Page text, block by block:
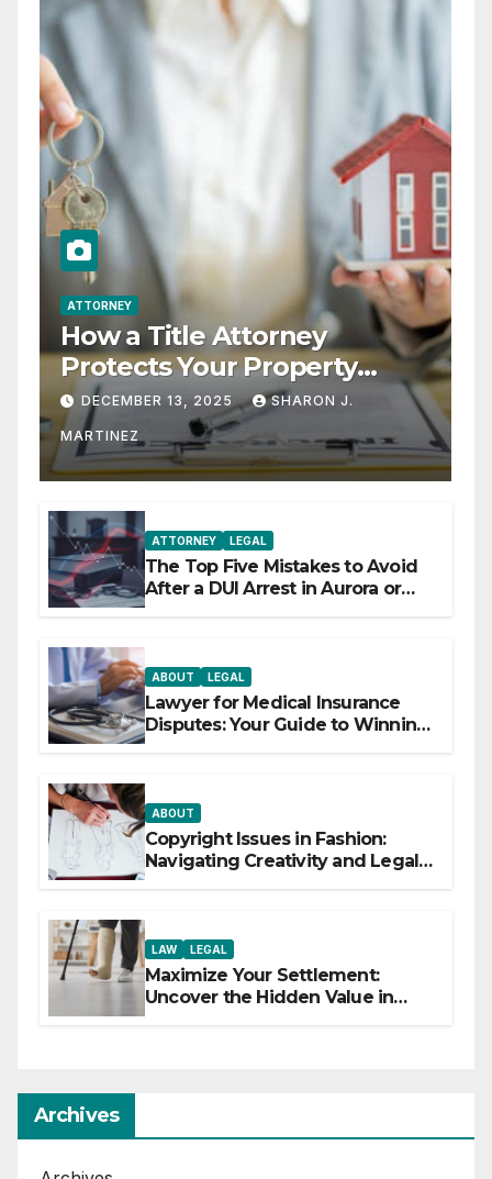
ATTORNEY
How a Title Attorney
Protects Your Property
Rights
DECEMBER 13, 2025 SHARON J.
MARTINEZ
ATTORNEY LEGAL
The Top Five Mistakes to Avoid
After a DUI Arrest in Aurora or
ABOUT LEGAL
Lawyer for Medical Insurance
Disputes: Your Guide to Winning
ABOUT
Copyright Issues in Fashion:
Navigating Creativity and Legal
LAW LEGAL
Maximize Your Settlement:
Uncover the Hidden Value in
Archives